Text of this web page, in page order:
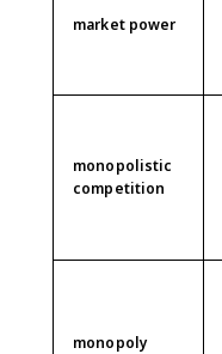
market power
monopolistic
competition
monopoly